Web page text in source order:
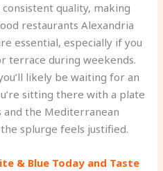
quality, making
restaurants Alexandria
essential, especially if you
terrace during weekends.
likely be waiting for an
sitting there with a plate
the Mediterranean
splurge feels justified.
& Blue Today and Taste